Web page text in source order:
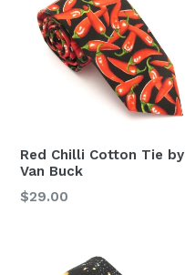
Red Chilli Cotton Tie by
Van Buck
Regular
$29.00